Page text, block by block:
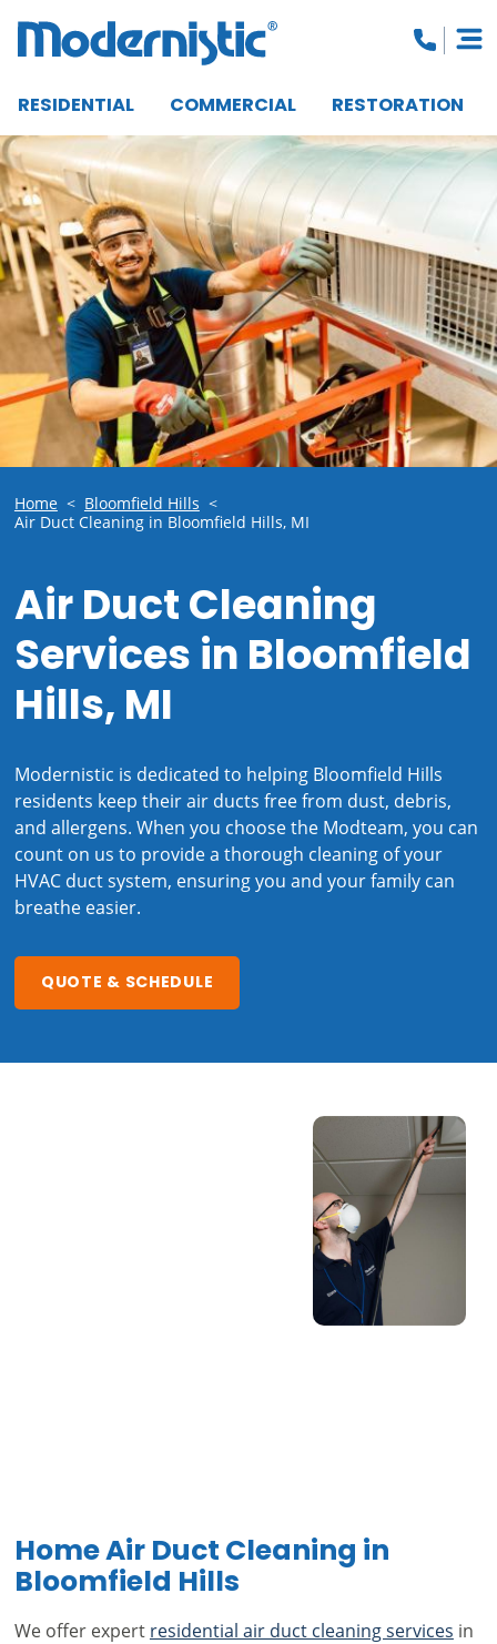
RESIDENTIAL COMMERCIAL RESTORATION
CLOSE MENU
Home < Bloomfield Hills <
Air Duct Cleaning in Bloomfield Hills, MI
Air Duct Cleaning
Services in Bloomfield
Hills, MI
Modernistic is dedicated to helping Bloomfield Hills
residents keep their air ducts free from dust, debris,
and allergens. When you choose the Modteam, you can
count on us to provide a thorough cleaning of your
HVAC duct system, ensuring you and your family can
breathe easier.
QUOTE & SCHEDULE
Home Air Duct Cleaning in
Bloomfield Hills
We offer expert residential air duct cleaning services in